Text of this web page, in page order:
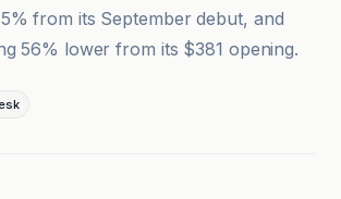
from its September debut, and
56% lower from its $381 opening.